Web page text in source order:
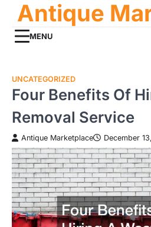
content
Antique
MENU
UNCATEGORIZED
Four Benefits Of
Removal Service
Antique Marketplace December